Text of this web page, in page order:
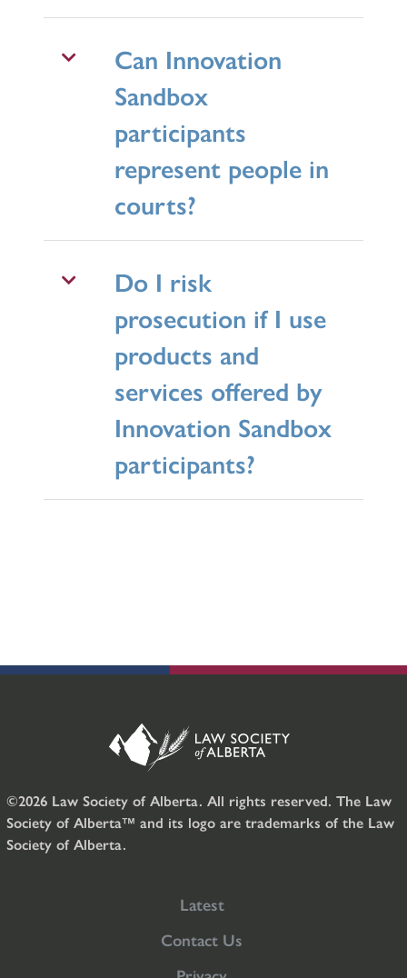
Can Innovation
Sandbox
participants
represent people in
courts?
Do I risk
prosecution if I use
products and
services offered by
Innovation Sandbox
participants?
©2026 Law Society of Alberta. All rights reserved. The Law
Society of Alberta™ and its logo are trademarks of the Law
Society of Alberta.
Latest
Contact Us